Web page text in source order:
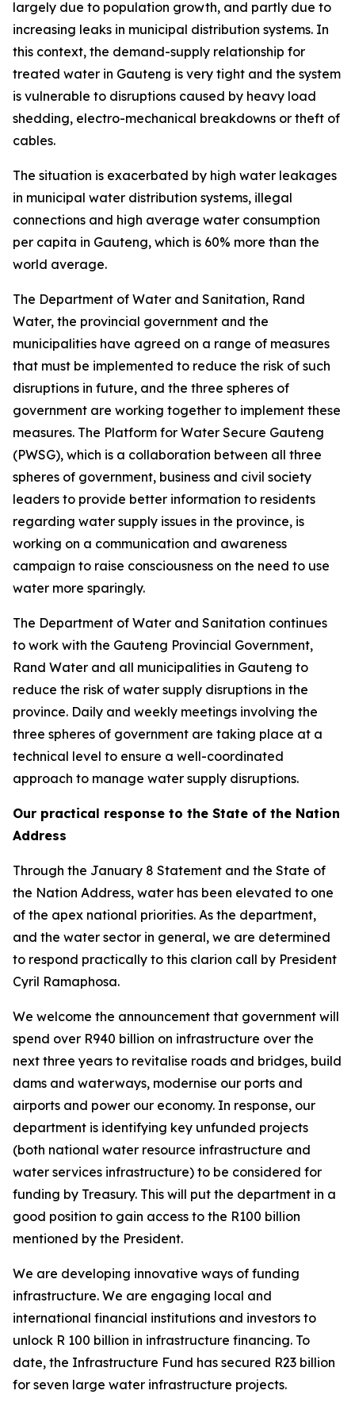
largely due to population growth, and partly due to
increasing leaks in municipal distribution systems. In
this context, the demand-supply relationship for
treated water in Gauteng is very tight and the system
is vulnerable to disruptions caused by heavy load
shedding, electro-mechanical breakdowns or theft of
cables.
The situation is exacerbated by high water leakages
in municipal water distribution systems, illegal
connections and high average water consumption
per capita in Gauteng, which is 60% more than the
world average.
The Department of Water and Sanitation, Rand
Water, the provincial government and the
municipalities have agreed on a range of measures
that must be implemented to reduce the risk of such
disruptions in future, and the three spheres of
government are working together to implement these
measures. The Platform for Water Secure Gauteng
(PWSG), which is a collaboration between all three
spheres of government, business and civil society
leaders to provide better information to residents
regarding water supply issues in the province, is
working on a communication and awareness
campaign to raise consciousness on the need to use
water more sparingly.
The Department of Water and Sanitation continues
to work with the Gauteng Provincial Government,
Rand Water and all municipalities in Gauteng to
reduce the risk of water supply disruptions in the
province. Daily and weekly meetings involving the
three spheres of government are taking place at a
technical level to ensure a well-coordinated
approach to manage water supply disruptions.
Our practical response to the State of the Nation
Address
Through the January 8 Statement and the State of
the Nation Address, water has been elevated to one
of the apex national priorities. As the department,
and the water sector in general, we are determined
to respond practically to this clarion call by President
Cyril Ramaphosa.
We welcome the announcement that government will
spend over R940 billion on infrastructure over the
next three years to revitalise roads and bridges, build
dams and waterways, modernise our ports and
airports and power our economy. In response, our
department is identifying key unfunded projects
(both national water resource infrastructure and
water services infrastructure) to be considered for
funding by Treasury. This will put the department in a
good position to gain access to the R100 billion
mentioned by the President.
We are developing innovative ways of funding
infrastructure. We are engaging local and
international financial institutions and investors to
unlock R 100 billion in infrastructure financing. To
date, the Infrastructure Fund has secured R23 billion
for seven large water infrastructure projects.